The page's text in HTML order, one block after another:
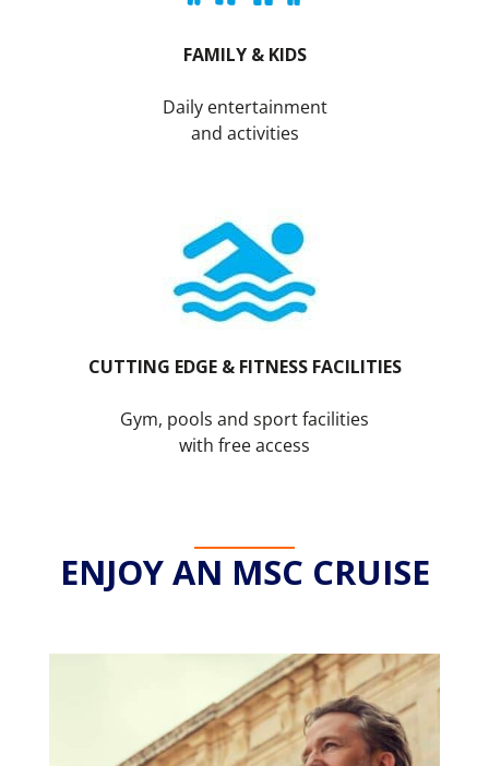
FAMILY & KIDS
Daily entertainment
and activities
CUTTING EDGE & FITNESS FACILITIES
Gym, pools and sport facilities
with free access
ENJOY AN MSC CRUISE